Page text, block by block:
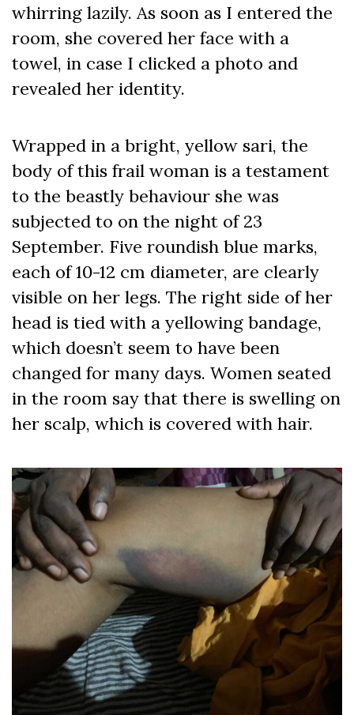
whirring lazily. As soon as I entered the
room, she covered her face with a
towel, in case I clicked a photo and
revealed her identity.
Wrapped in a bright, yellow sari, the
body of this frail woman is a testament
to the beastly behaviour she was
subjected to on the night of 23
September. Five roundish blue marks,
each of 10-12 cm diameter, are clearly
visible on her legs. The right side of her
head is tied with a yellowing bandage,
which doesn’t seem to have been
changed for many days. Women seated
in the room say that there is swelling on
her scalp, which is covered with hair.